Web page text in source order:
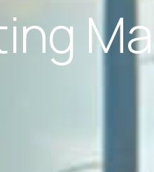
ing Ma